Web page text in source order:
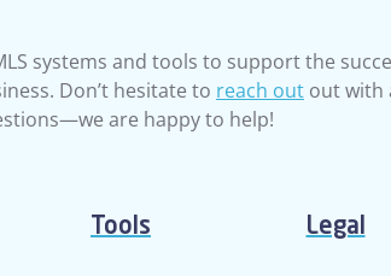
systems and tools to support the
Don’t hesitate to reach out out with
are happy to help!
Tools Legal